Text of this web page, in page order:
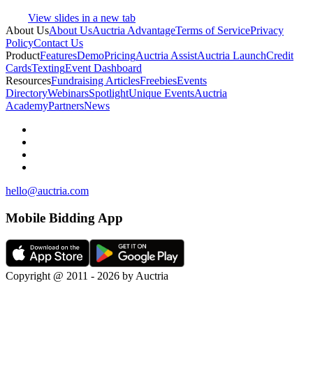
View slides in a new tab
About UsAbout UsAuctria AdvantageTerms of ServicePrivacy
PolicyContact Us
ProductFeaturesDemoPricingAuctria AssistAuctria LaunchCredit
CardsTextingEvent Dashboard
ResourcesFundraising ArticlesFreebiesEvents
DirectoryWebinarsSpotlightUnique EventsAuctria
AcademyPartnersNews
hello@auctria.com
Mobile Bidding App
Copyright @ 2011 - 2026 by Auctria